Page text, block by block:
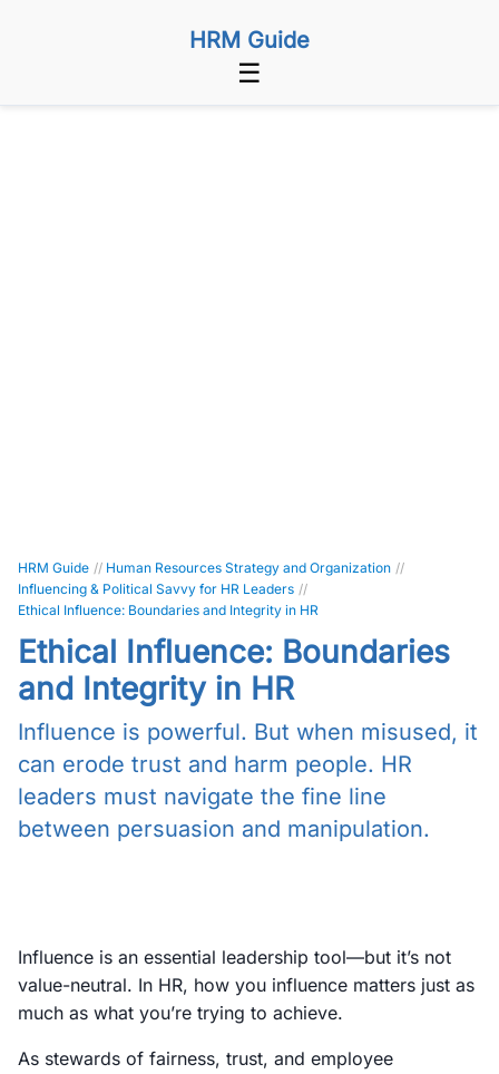
HRM Guide
☰
HRM Guide // Human Resources Strategy and Organization //
Influencing & Political Savvy for HR Leaders //
Ethical Influence: Boundaries and Integrity in HR
Ethical Influence: Boundaries
and Integrity in HR
Influence is powerful. But when misused, it
can erode trust and harm people. HR
leaders must navigate the fine line
between persuasion and manipulation.
Influence is an essential leadership tool—but it’s not
value-neutral. In HR, how you influence matters just as
much as what you’re trying to achieve.
As stewards of fairness, trust, and employee